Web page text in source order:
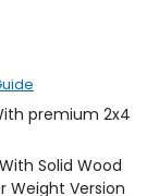
premium 2x4
Solid Wood
Weight Version